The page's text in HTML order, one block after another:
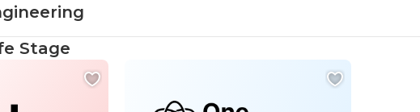
Stage